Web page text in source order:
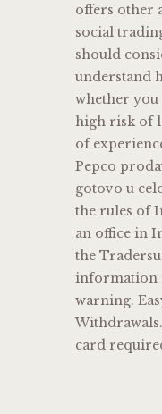
offers other
social
should
understand
whether you
high risk of
of
Pepco
gotovo u
the rules of
an office in
the
information
warning.
card